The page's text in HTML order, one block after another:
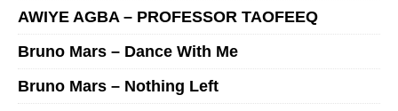
AWIYE AGBA – PROFESSOR TAOFEEQ
Bruno Mars – Dance With Me
Bruno Mars – Nothing Left